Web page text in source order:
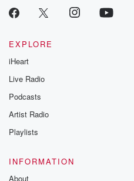
EXPLORE
iHeart
Live Radio
Podcasts
Artist Radio
Playlists
INFORMATION
About